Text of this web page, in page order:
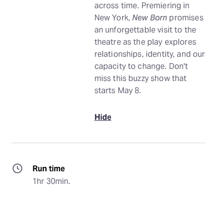
across time. Premiering in
New York,New Born promises
an unforgettable visit to the
theatre as the play explores
relationships, identity, and our
capacity to change. Don't
miss this buzzy show that
starts May 8.
Hide
Run time
1hr 30min.